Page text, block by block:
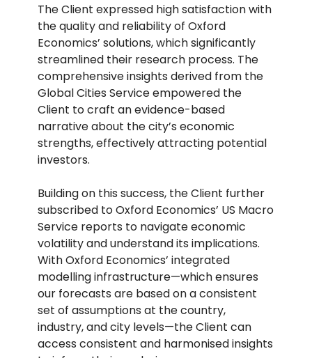
The Client expressed high satisfaction with
the quality and reliability of Oxford
Economics’ solutions, which significantly
streamlined their research process. The
comprehensive insights derived from the
Global Cities Service empowered the
Client to craft an evidence-based
narrative about the city’s economic
strengths, effectively attracting potential
investors.
Building on this success, the Client further
subscribed to Oxford Economics’ US Macro
Service reports to navigate economic
volatility and understand its implications.
With Oxford Economics’ integrated
modelling infrastructure—which ensures
our forecasts are based on a consistent
set of assumptions at the country,
industry, and city levels—the Client can
access consistent and harmonised insights